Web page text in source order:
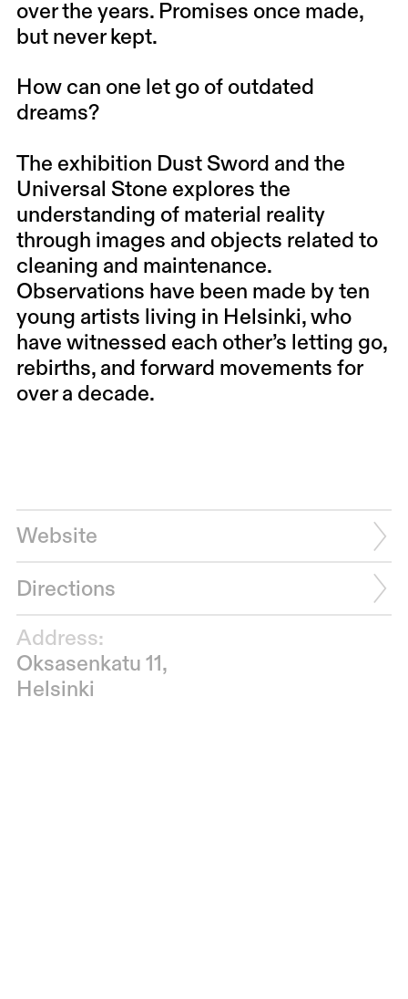
over the years. Promises once made,
but never kept.
How can one let go of outdated
dreams?
The exhibition Dust Sword and the
Universal Stone explores the
understanding of material reality
through images and objects related to
cleaning and maintenance.
Observations have been made by ten
young artists living in Helsinki, who
have witnessed each other’s letting go,
rebirths, and forward movements for
over a decade.
Website
Directions
Address:
Oksasenkatu 11,
Helsinki